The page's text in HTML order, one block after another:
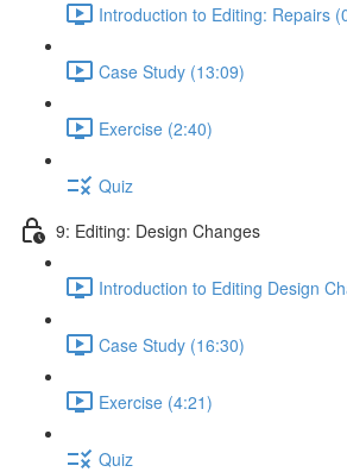
Introduction to Editing: Repairs
Case Study (13:09)
Exercise (2:40)
Quiz
9: Editing: Design Changes
Introduction to Editing Design
Case Study (16:30)
Exercise (4:21)
Quiz